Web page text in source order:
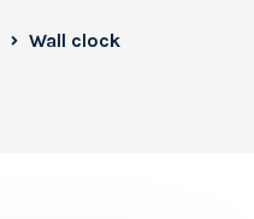
Wall clock